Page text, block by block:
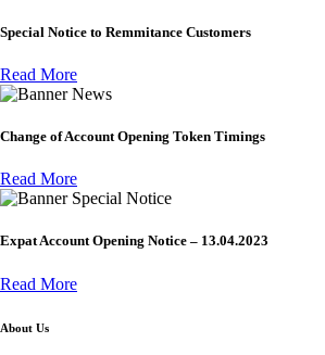
Special Notice to Remmitance Customers
Read More
News
Change of Account Opening Token Timings
Read More
Special Notice
Expat Account Opening Notice – 13.04.2023
Read More
About Us